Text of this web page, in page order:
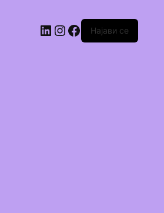
Најави се